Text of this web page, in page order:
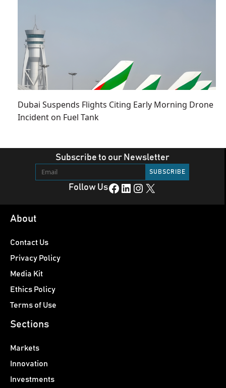
Dubai Suspends Flights Citing Early Morning Drone
Incident on Fuel Tank
Subscribe to our Newsletter
Follow UsFacebook LinkedIn Instagram X
About
Contact Us
Privacy Policy
Media Kit
Ethics Policy
Terms of Use
Sections
Markets
Innovation
Investments